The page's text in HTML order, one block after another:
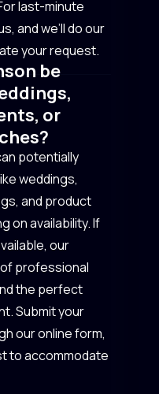
last-minute
and we’ll do our
your request.
be
or
potentially
weddings,
and product
on availability. If
our
professional
the perfect
Submit your
our online form,
to accommodate